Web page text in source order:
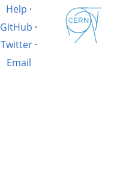
Help ·
GitHub ·
Twitter·
Email